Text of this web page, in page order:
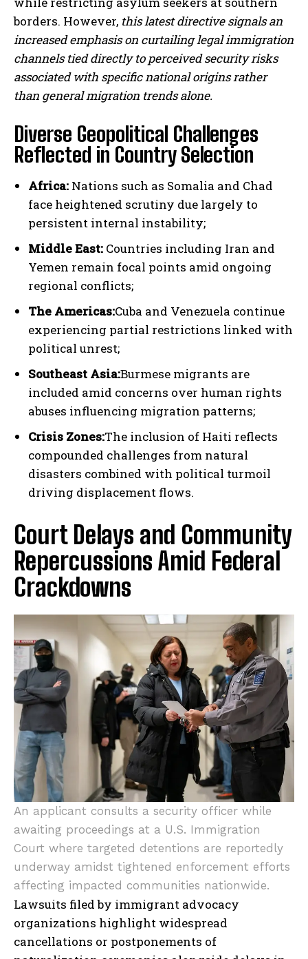
borders. However, this latest directive signals an
increased emphasis on curtailing legal immigration
channels tied directly to perceived security risks
associated with specific national origins rather
than general migration trends alone.
Diverse Geopolitical Challenges
Reflected in Country Selection
Africa: Nations such as Somalia and Chad
face heightened scrutiny due largely to
persistent internal instability;
Middle East: Countries including Iran and
Yemen remain focal points amid ongoing
regional conflicts;
The Americas:Cuba and Venezuela continue
experiencing partial restrictions linked with
political unrest;
Southeast Asia:Burmese migrants are
included amid concerns over human rights
abuses influencing migration patterns;
Crisis Zones:The inclusion of Haiti reflects
compounded challenges from natural
disasters combined with political turmoil
driving displacement flows.
Court Delays and Community
Repercussions Amid Federal
Crackdowns
An applicant consults a security officer while
awaiting proceedings at a U.S. Immigration
Court where targeted detentions are reportedly
underway amidst tightened enforcement efforts
affecting impacted communities nationwide.
Lawsuits filed by immigrant advocacy
organizations highlight widespread
cancellations or postponements of